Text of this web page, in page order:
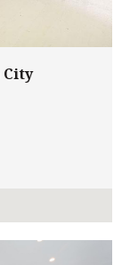
City